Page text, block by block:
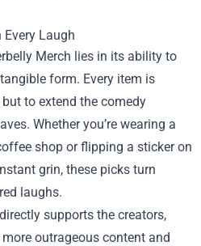
Every Laugh
Merch lies in its ability to
form. Every item is
to extend the comedy
Whether you’re wearing a
shop or flipping a sticker on
grin, these picks turn
laughs.
supports the creators,
outrageous content and